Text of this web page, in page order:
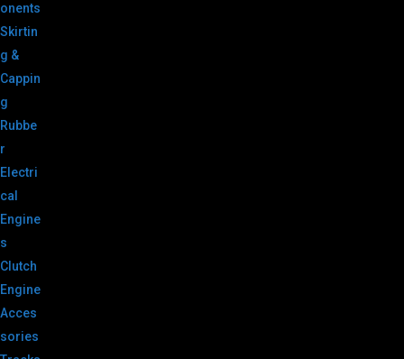
onents
Skirtin
g &
Cappin
g
Rubbe
r
Electri
cal
Engine
s
Clutch
Engine
Acces
sories